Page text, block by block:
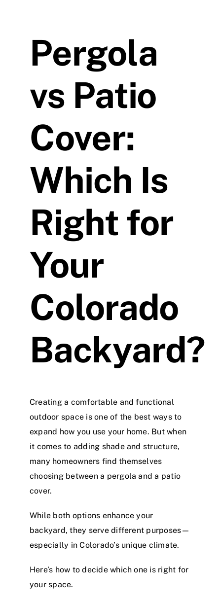
Pergola
vs Patio
Cover:
Which Is
Right for
Your
Colorado
Backyard?
Creating a comfortable and functional
outdoor space is one of the best ways to
expand how you use your home. But when
it comes to adding shade and structure,
many homeowners find themselves
choosing between a pergola and a patio
cover.
While both options enhance your
backyard, they serve different purposes—
especially in Colorado’s unique climate.
Here’s how to decide which one is right for
your space.